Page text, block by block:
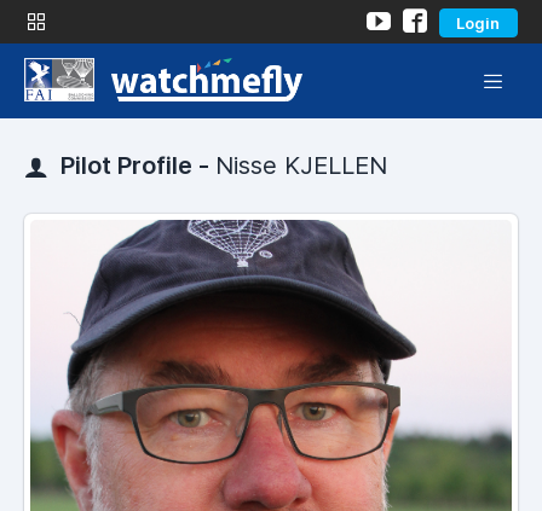
Login
Pilot Profile - Nisse KJELLEN